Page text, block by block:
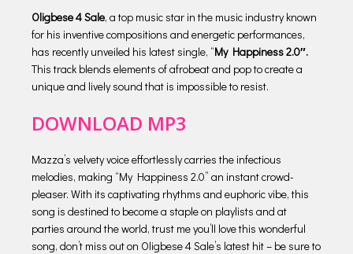
Oligbese 4 Sale, a top music star in the music industry known
for his inventive compositions and energetic performances,
has recently unveiled his latest single, “My Happiness 2.0″.
This track blends elements of afrobeat and pop to create a
unique and lively sound that is impossible to resist.
DOWNLOAD MP3
Mazza’s velvety voice effortlessly carries the infectious
melodies, making “My Happiness 2.0” an instant crowd-
pleaser. With its captivating rhythms and euphoric vibe, this
song is destined to become a staple on playlists and at
parties around the world, trust me you’ll love this wonderful
song, don’t miss out on Oligbese 4 Sale’s latest hit – be sure to